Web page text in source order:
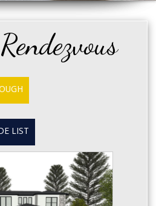
LIST